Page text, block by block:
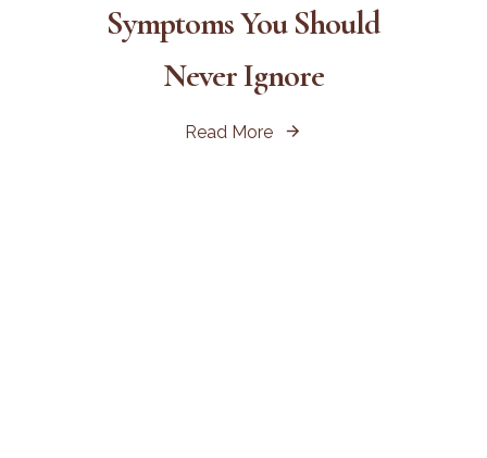
Symptoms You Should
Never Ignore
Read More